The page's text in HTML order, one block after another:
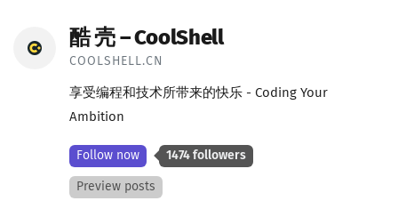
酷 壳 – CoolShell
COOLSHELL.CN
享受编程和技术所带来的快乐 - Coding Your
Ambition
Follow now 1474 followers
Preview posts